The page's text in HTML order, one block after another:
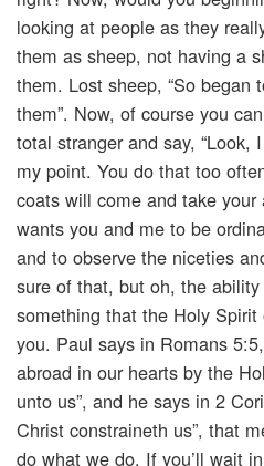
looking at people as they
them as sheep, not having a
them. Lost sheep, “So began
them”. Now, of course you
total stranger and say, “Look,
my point. You do that too
coats will come and take
wants you and me to be
and to observe the niceties
sure of that, but oh, the
something that the Holy
you. Paul says in Romans
abroad in our hearts by the
unto us”, and he says in 2
Christ constraineth us”, that
do what we do. If you’ll wait